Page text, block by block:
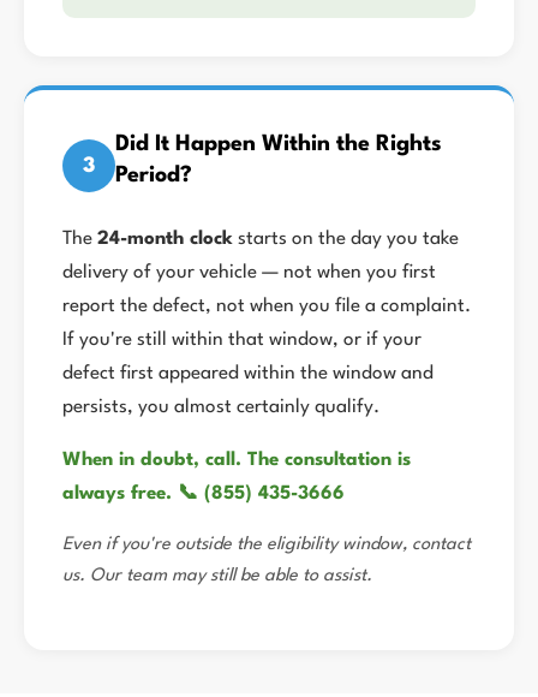
3
Did It Happen Within the Rights
Period?
The 24-month clock starts on the day you take
delivery of your vehicle — not when you first
report the defect, not when you file a complaint.
If you're still within that window, or if your
defect first appeared within the window and
persists, you almost certainly qualify.
When in doubt, call. The consultation is
always free. 📞 (855) 435-3666
Even if you're outside the eligibility window, contact
us. Our team may still be able to assist.